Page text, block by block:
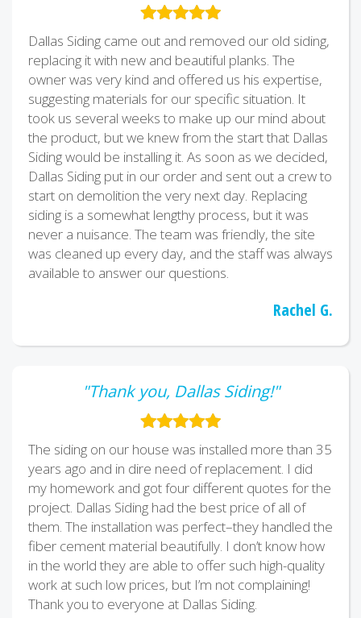
Dallas Siding came out and removed our old siding,
replacing it with new and beautiful planks. The
owner was very kind and offered us his expertise,
suggesting materials for our specific situation. It
took us several weeks to make up our mind about
the product, but we knew from the start that Dallas
Siding would be installing it. As soon as we decided,
Dallas Siding put in our order and sent out a crew to
start on demolition the very next day. Replacing
siding is a somewhat lengthy process, but it was
never a nuisance. The team was friendly, the site
was cleaned up every day, and the staff was always
available to answer our questions.
Rachel G.
"Thank you, Dallas Siding!"
The siding on our house was installed more than 35
years ago and in dire need of replacement. I did
my homework and got four different quotes for the
project. Dallas Siding had the best price of all of
them. The installation was perfect–they handled the
fiber cement material beautifully. I don’t know how
in the world they are able to offer such high-quality
work at such low prices, but I’m not complaining!
Thank you to everyone at Dallas Siding.